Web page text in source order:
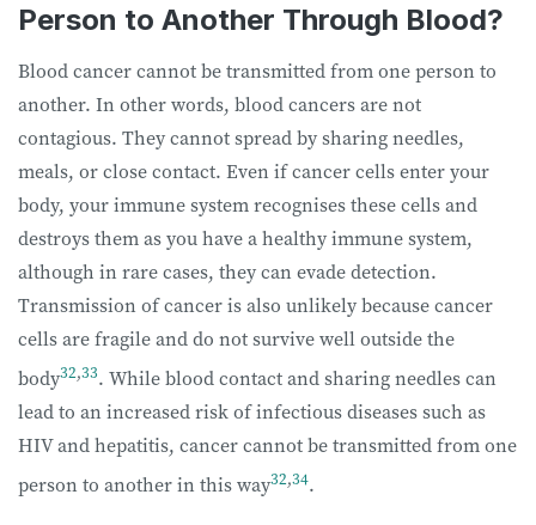
Person to Another Through Blood?
Blood cancer cannot be transmitted from one person to
another. In other words, blood cancers are not
contagious. They cannot spread by sharing needles,
meals, or close contact. Even if cancer cells enter your
body, your immune system recognises these cells and
destroys them as you have a healthy immune system,
although in rare cases, they can evade detection.
Transmission of cancer is also unlikely because cancer
cells are fragile and do not survive well outside the
body32,33. While blood contact and sharing needles can
lead to an increased risk of infectious diseases such as
HIV and hepatitis, cancer cannot be transmitted from one
person to another in this way32,34.